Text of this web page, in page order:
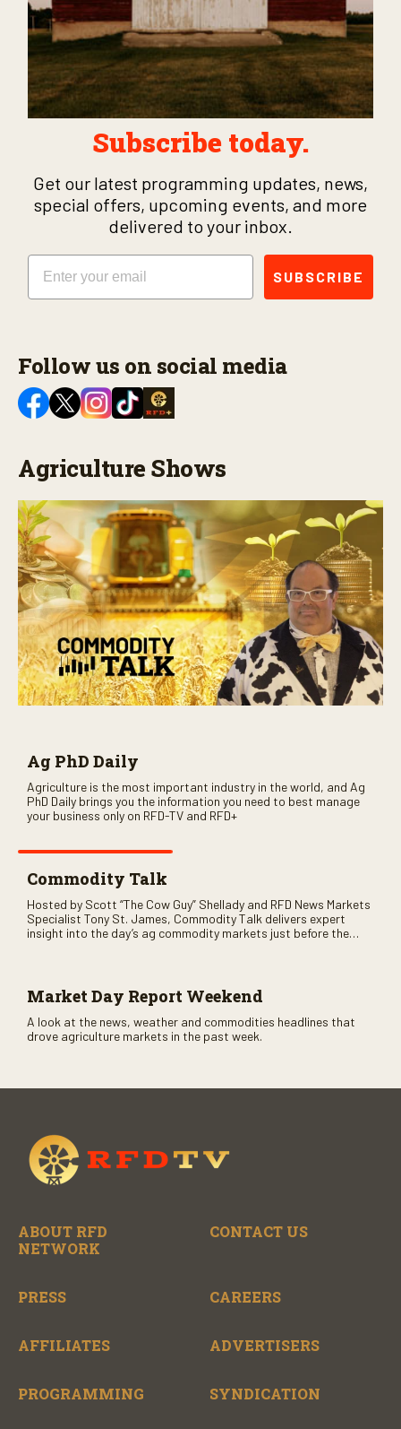
Subscribe today.
Get our latest programming updates, news,
special offers, upcoming events, and more
delivered to your inbox.
Email
SUBSCRIBE
Follow us on social media
Agriculture Shows
Ag PhD Daily
Agriculture is the most important industry in the world, and Ag
PhD Daily brings you the information you need to best manage
your business only on RFD-TV and RFD+
Commodity Talk
Hosted by Scott “The Cow Guy” Shellady and RFD News Markets
Specialist Tony St. James, Commodity Talk delivers expert
insight into the day’s ag commodity markets just before the
Market Day Report Weekend
A look at the news, weather and commodities headlines that
drove agriculture markets in the past week.
ABOUT RFD
NETWORK
CONTACT US
PRESS CAREERS
AFFILIATES ADVERTISERS
PROGRAMMING SYNDICATION